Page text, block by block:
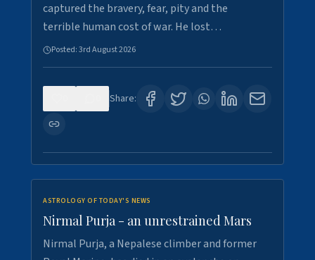
captured the bravery, fear, pity and the
terrible human cost of war. He lost…
Posted:3rd August 2026
Share:
ASTROLOGY OF TODAY'S NEWS
Nirmal Purja - an unrestrained Mars
Nirmal Purja, a Nepalese climber and former